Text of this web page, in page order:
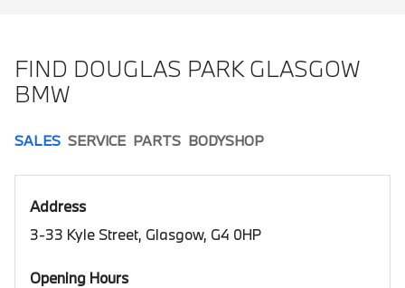
FIND DOUGLAS PARK GLASGOW
BMW
SALES SERVICE PARTS BODYSHOP
Address
3-33 Kyle Street, Glasgow, G4 0HP
Opening Hours